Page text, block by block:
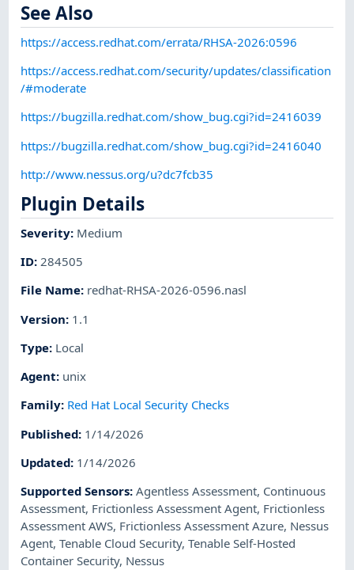
See Also
https://access.redhat.com/errata/RHSA-2026:0596
https://access.redhat.com/security/updates/classification
/#moderate
https://bugzilla.redhat.com/show_bug.cgi?id=2416039
https://bugzilla.redhat.com/show_bug.cgi?id=2416040
http://www.nessus.org/u?dc7fcb35
Plugin Details
Severity: Medium
ID: 284505
File Name: redhat-RHSA-2026-0596.nasl
Version: 1.1
Type: Local
Agent: unix
Family: Red Hat Local Security Checks
Published: 1/14/2026
Updated: 1/14/2026
Supported Sensors:Agentless Assessment, Continuous
Assessment, Frictionless Assessment Agent, Frictionless
Assessment AWS, Frictionless Assessment Azure, Nessus
Agent,Tenable Cloud Security,Tenable Self-Hosted
Container Security, Nessus